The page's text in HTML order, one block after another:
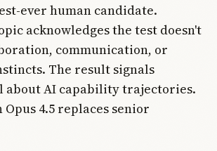
ever human candidate.
acknowledges the test doesn't
communication, or
The result signals
about AI capability trajectories.
Opus 4.5 replaces senior